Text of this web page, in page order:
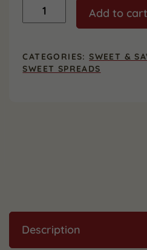
Calabrian
Spread
–
1.05
Add to cart
CATEGORIES:SWEET &
SWEET SPREADS
Description